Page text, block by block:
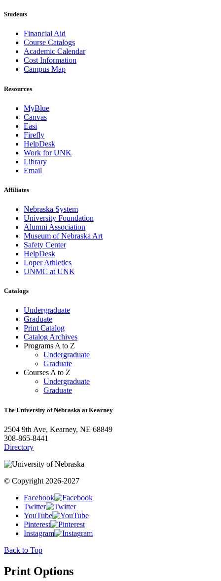
Students
Financial Aid
Course Catalogs
Academic Calendar
Cost Information
Campus Map
Resources
MyBlue
Canvas
Easi
Firefly
HelpDesk
Work for UNK
Library
Email
Affiliates
Nebraska System
University Foundation
Alumni Association
Museum of Nebraska Art
Safety Center
HelpDesk
Loper Athletics
UNMC at UNK
Catalogs
Undergraduate
Graduate
Print Catalog
Catalog Archives
Programs A to Z
Undergraduate
Graduate
Courses A to Z
Undergraduate
Graduate
The University of Nebraska at Kearney
2504 9th Ave, Kearney, NE 68849
308-865-8441
Directory
© Copyright 2026-2027
Facebook
Twitter
YouTube
Pinterest
Instagram
Back to Top
Print Options